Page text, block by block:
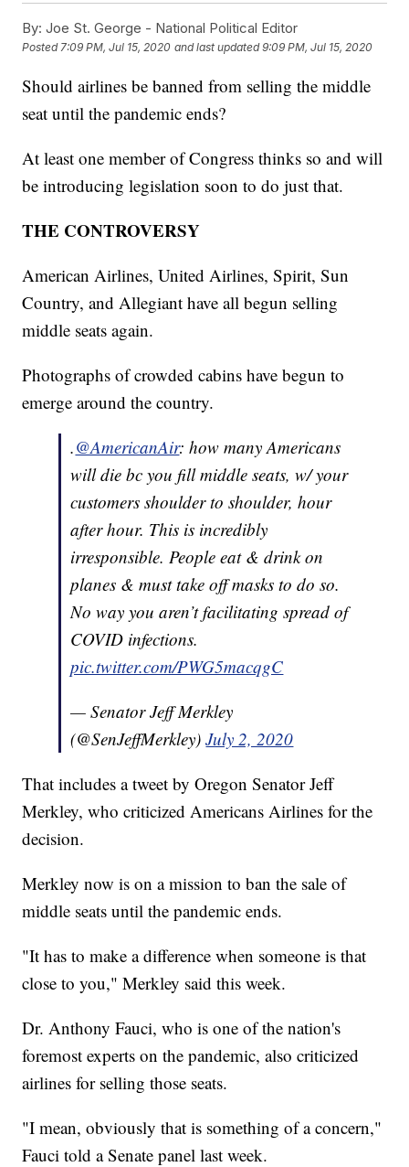
By: Joe St. George - National Political Editor
Posted7:09 PM, Jul 15, 2020 and last updated 9:09 PM, Jul 15, 2020
Should airlines be banned from selling the middle
seat until the pandemic ends?
At least one member of Congress thinks so and will
be introducing legislation soon to do just that.
THE CONTROVERSY
American Airlines, United Airlines, Spirit, Sun
Country, and Allegiant have all begun selling
middle seats again.
Photographs of crowded cabins have begun to
emerge around the country.
.@AmericanAir: how many Americans
will die bc you fill middle seats, w/ your
customers shoulder to shoulder, hour
after hour. This is incredibly
irresponsible. People eat & drink on
planes & must take off masks to do so.
No way you aren’t facilitating spread of
COVID infections.
pic.twitter.com/PWG5macqgC
— Senator Jeff Merkley
(@SenJeffMerkley)July 2, 2020
That includes a tweet by Oregon Senator Jeff
Merkley, who criticized Americans Airlines for the
decision.
Merkley now is on a mission to ban the sale of
middle seats until the pandemic ends.
"It has to make a difference when someone is that
close to you," Merkley said this week.
Dr. Anthony Fauci, who is one of the nation's
foremost experts on the pandemic, also criticized
airlines for selling those seats.
"I mean, obviously that is something of a concern,"
Fauci told a Senate panel last week.